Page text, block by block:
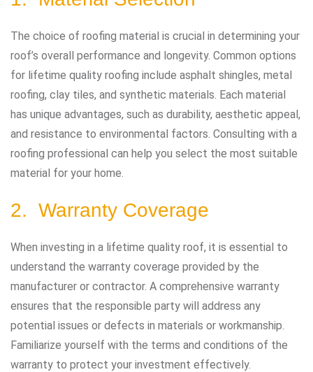
The choice of roofing material is crucial in determining your
roof’s overall performance and longevity. Common options
for lifetime quality roofing include asphalt shingles, metal
roofing, clay tiles, and synthetic materials. Each material
has unique advantages, such as durability, aesthetic appeal,
and resistance to environmental factors. Consulting with a
roofing professional can help you select the most suitable
material for your home.
2. Warranty Coverage
When investing in a lifetime quality roof, it is essential to
understand the warranty coverage provided by the
manufacturer or contractor. A comprehensive warranty
ensures that the responsible party will address any
potential issues or defects in materials or workmanship.
Familiarize yourself with the terms and conditions of the
warranty to protect your investment effectively.